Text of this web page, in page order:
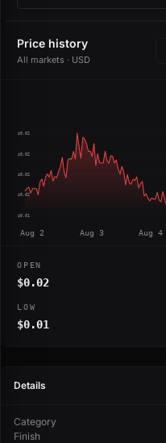
Price history
All markets · USD
$0.02
$0.02
$0.02
$0.02
$0.01
Aug 2 Aug 3 Aug 4
OPEN
$0.02
LOW
$0.01
Details
Category
Finish